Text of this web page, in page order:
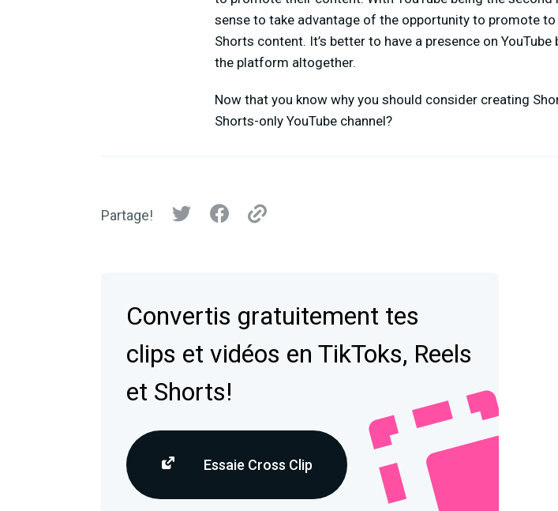
sense to take advantage of the opportunity to promote
Shorts content. It’s better to have a presence on
the platform altogether.
Now that you know why you should consider creating
Shorts-only YouTube channel?
Partage!
Convertis gratuitement tes
clips et vidéos en TikToks, Reels
et Shorts!
Essaie Cross Clip